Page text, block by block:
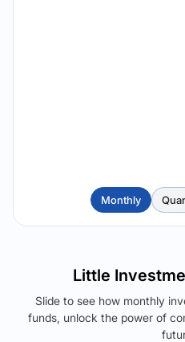
Monthly
Little
Slide to see how monthly
funds, unlock the power of